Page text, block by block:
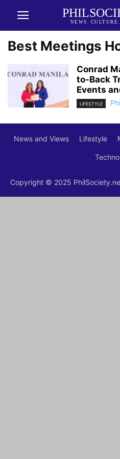
NEWS.
Best Meetings
Conrad
to-Back
Events
LIFESTYLE
News and Views Lifestyle
Copyright © 2025